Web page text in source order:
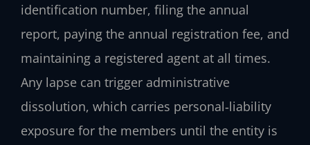
identification number, filing the annual
report, paying the annual registration fee, and
maintaining a registered agent at all times.
Any lapse can trigger administrative
dissolution, which carries personal‑liability
exposure for the members until the entity is